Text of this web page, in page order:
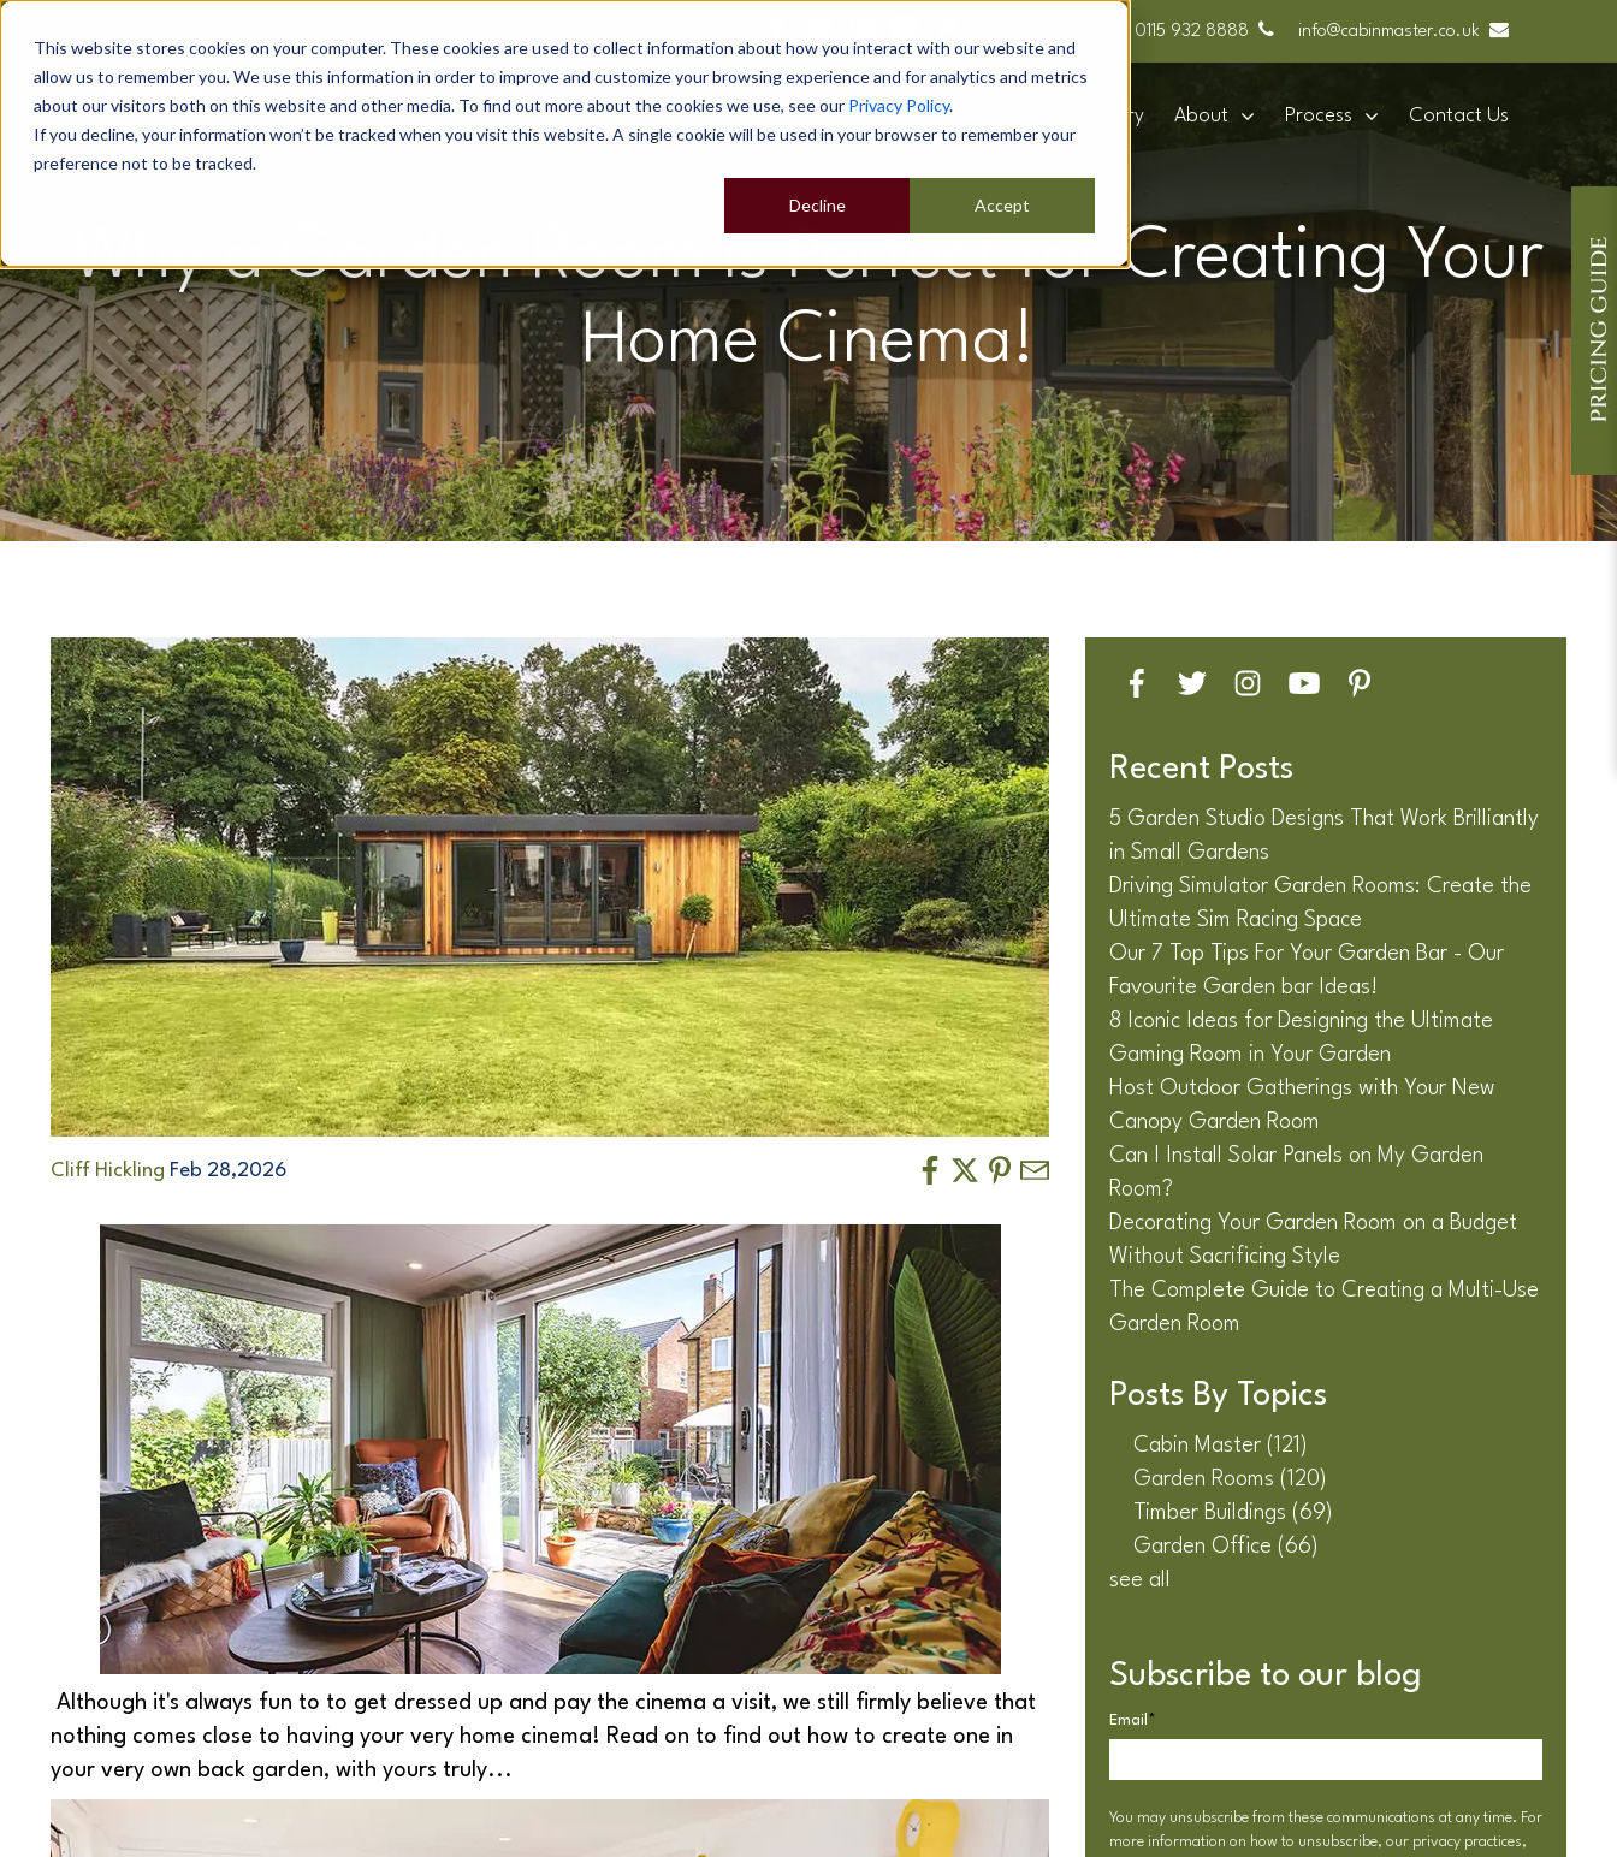
This website stores cookies on your computer. These cookies are used to collect information about how you interact with our website and
allow us to remember you. We use this information in order to improve and customize your browsing experience and for analytics and metrics
about our visitors both on this website and other media. To find out more about the cookies we use, see our Privacy Policy.
If you decline, your information won’t be tracked when you visit this website. A single cookie will be used in your browser to remember your
preference not to be tracked.
Accept
Decline
0115 932 8888 info@cabinmaster.co.uk
Home Our Buildings Show Sites Popular Uses Gallery About Process Contact Us
Why a Garden Room Is Perfect for Creating Your
Home Cinema!
Cliff Hickling Feb 28,2026
Although it's always fun to to get dressed up and pay the cinema a visit, we still firmly believe that
nothing comes close to having your very home cinema! Read on to find out how to create one in
your very own back garden, with yours truly...
Recent Posts
5 Garden Studio Designs That Work Brilliantly
in Small Gardens
Driving Simulator Garden Rooms: Create the
Ultimate Sim Racing Space
Our 7 Top Tips For Your Garden Bar - Our
Favourite Garden bar Ideas!
8 Iconic Ideas for Designing the Ultimate
Gaming Room in Your Garden
Host Outdoor Gatherings with Your New
Canopy Garden Room
Can I Install Solar Panels on My Garden
Room?
Decorating Your Garden Room on a Budget
Without Sacrificing Style
The Complete Guide to Creating a Multi-Use
Garden Room
Posts By Topics
Cabin Master (121)
Garden Rooms (120)
Timber Buildings (69)
Garden Office (66)
see all
Subscribe to our blog
Email *
You may unsubscribe from these communications at any time. For
more information on how to unsubscribe, our privacy practices,